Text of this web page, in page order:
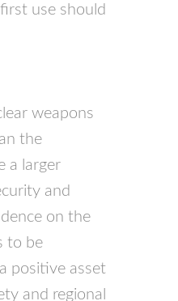
use should
weapons
the
a larger
and
on the
to be
positive asset
and regional